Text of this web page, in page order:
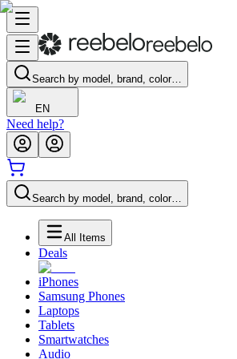
Search by model, brand, color…
EN
Need help?
Search by model, brand, color…
All Items
Deals
iPhones
Samsung Phones
Laptops
Tablets
Smartwatches
Audio